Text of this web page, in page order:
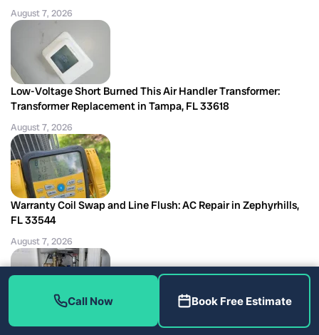
August 7, 2026
Low-Voltage Short Burned This Air Handler Transformer:
Transformer Replacement in Tampa, FL 33618
August 7, 2026
Warranty Coil Swap and Line Flush: AC Repair in Zephyrhills,
FL 33544
August 7, 2026
What a Shutoff Valve Replacement Can Really Tell You, Tampa
Call Now Book Free Estimate